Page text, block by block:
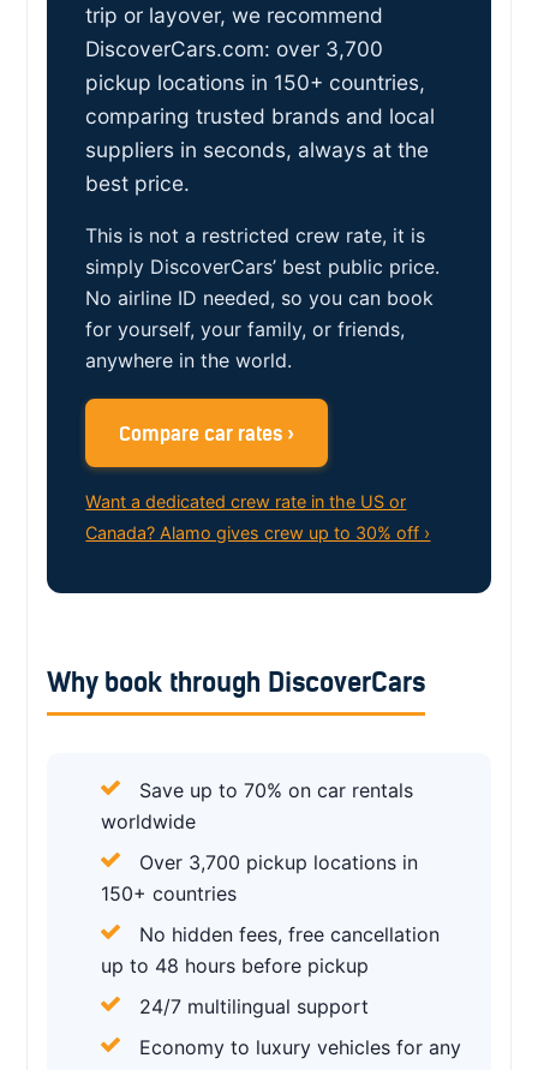
trip or layover, we recommend
DiscoverCars.com: over 3,700
pickup locations in 150+ countries,
comparing trusted brands and local
suppliers in seconds, always at the
best price.
This is not a restricted crew rate, it is
simply DiscoverCars’ best public price.
No airline ID needed, so you can book
for yourself, your family, or friends,
anywhere in the world.
Compare car rates ›
Want a dedicated crew rate in the US or
Canada? Alamo gives crew up to 30% off ›
Why book through DiscoverCars
Save up to 70% on car rentals
worldwide
Over 3,700 pickup locations in
150+ countries
No hidden fees, free cancellation
up to 48 hours before pickup
24/7 multilingual support
Economy to luxury vehicles for any